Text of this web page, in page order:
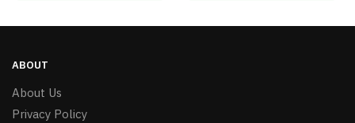
ABOUT
About Us
Privacy Policy